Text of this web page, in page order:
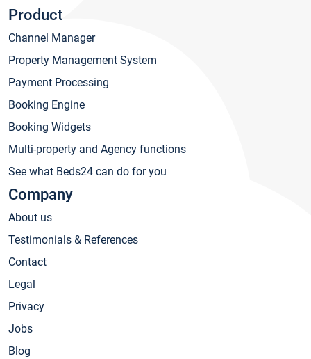
Product
Channel Manager
Property Management System
Payment Processing
Booking Engine
Booking Widgets
Multi-property and Agency functions
See what Beds24 can do for you
Company
About us
Testimonials & References
Contact
Legal
Privacy
Jobs
Blog